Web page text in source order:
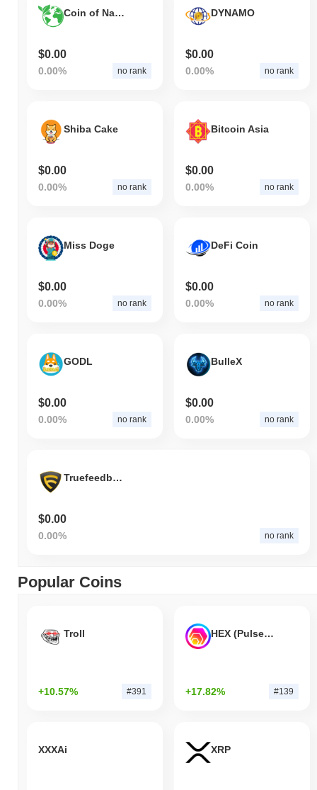
Coin of Nature
$0.00
0.00% no rank
DYNAMO
$0.00
0.00% no rank
Shiba Cake
$0.00
0.00% no rank
Bitcoin Asia
$0.00
0.00% no rank
Miss Doge
$0.00
0.00% no rank
DeFi Coin
$0.00
0.00% no rank
GODL
$0.00
0.00% no rank
BulleX
$0.00
0.00% no rank
Truefeedback Token
$0.00
0.00% no rank
Popular Coins
Troll
+10.57% #391
HEX (Pulsechain)
+17.82% #139
XXXAi XRP